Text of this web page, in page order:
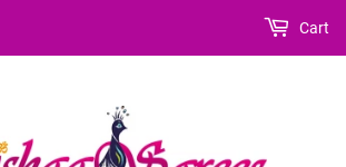
Cart